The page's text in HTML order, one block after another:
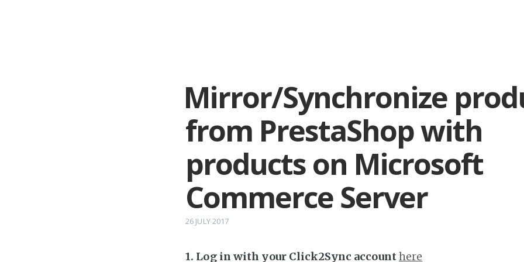
Mirror/Synchronize
from PrestaShop with
products on Microsoft
Commerce Server
26 JULY 2017
1. Log in with your Click2Sync accounthere